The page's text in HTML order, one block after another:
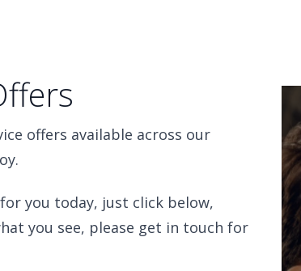
offers available across our
you today, just click below,
you see, please get in touch for